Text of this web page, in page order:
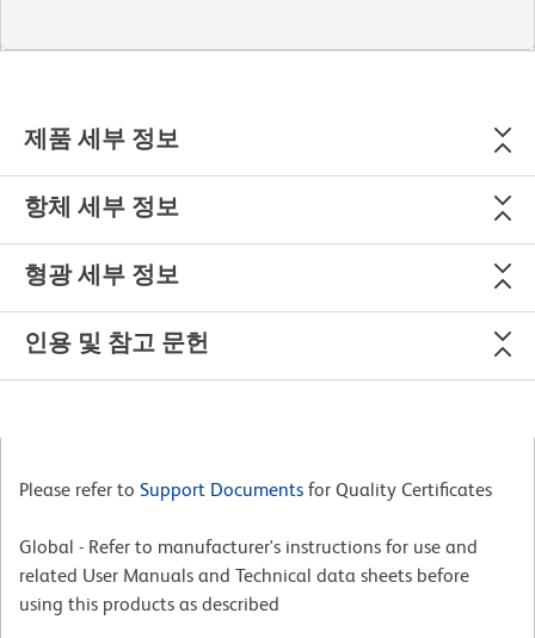
제품 세부 정보
항체 세부 정보
형광 세부 정보
인용 및 참고 문헌
Please refer to Support Documents for Quality Certificates
Global - Refer to manufacturer's instructions for use and
related User Manuals and Technical data sheets before
using this products as described